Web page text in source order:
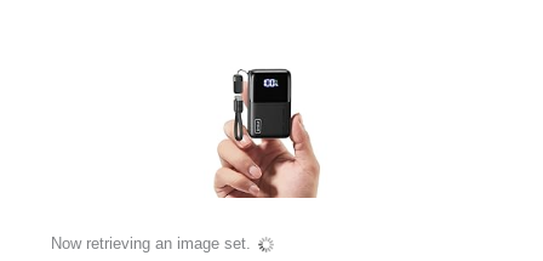
Now retrieving an image set.